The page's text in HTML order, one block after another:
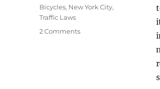
Tags
Bicycles, New York City,
Traffic Laws
2 Commentson